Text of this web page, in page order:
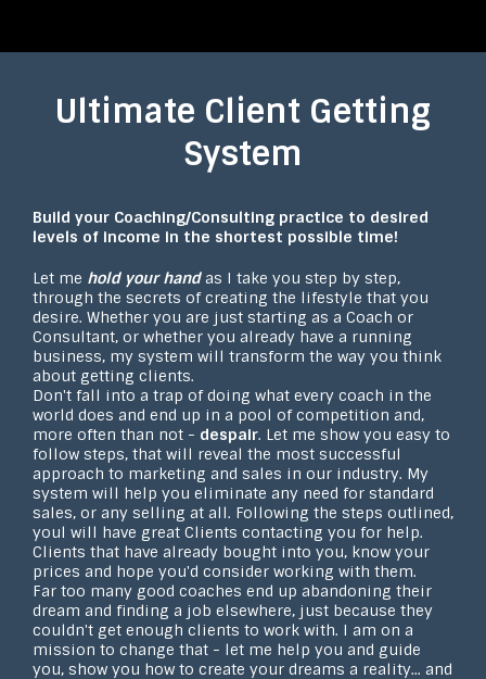
Ultimate Client Getting
System
Build your Coaching/Consulting practice to desired
levels of income in the shortest possible time!
Let me hold your handas I take you step by step,
through the secrets of creating the lifestyle that you
desire. Whether you are just starting as a Coach or
Consultant, or whether you already have a running
business, my system will transform the way you think
about getting clients.
Don't fall into a trap of doing what every coach in the
world does and end up in a pool of competition and,
more often than not - despair. Let me show you easy to
follow steps, that will reveal the most successful
approach to marketing and sales in our industry. My
system will help you eliminate any need for standard
sales, or any selling at all. Following the steps outlined,
youl will have great Clients contacting you for help.
Clients that have already bought into you, know your
prices and hope you'd consider working with them.
Far too many good coaches end up abandoning their
dream and finding a job elsewhere, just because they
couldn't get enough clients to work with. I am on a
mission to change that - let me help you and guide
you, show you how to create your dreams a reality... and